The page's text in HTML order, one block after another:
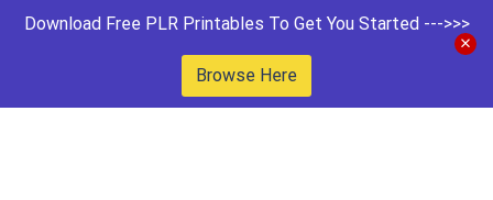
Download Free PLR Printables To Get You Started --->>>
Browse Here